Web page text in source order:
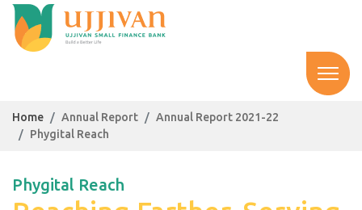
Home Annual Report
Annual Report 2021-22
Phygital Reach
Phygital Reach